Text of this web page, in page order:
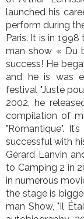
launched his
perform during
Paris. It is in 1998 that Franck Dubosc played his first one-
man show « Du
success! He
and he is was
festival "Juste
2002, he
compilation of
"Romantique". It’s in 2006 that Franck Dubosc is really
successful with
Gérard Lanvin and Claude
to Camping 2 in
in numerous
the stage is
man Show, "Il